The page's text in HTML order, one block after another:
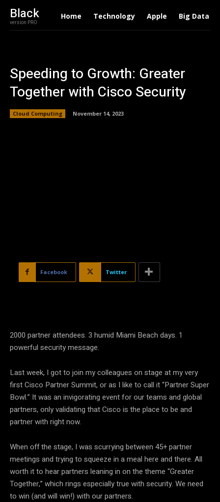
Black
version PRO
Home Technology Apple Big Data
Speeding to Growth: Greater
Together with Cisco Security
Cloud Computing November 14, 2023
Facebook Twitter
2000 partner attendees. 3 humid Miami Beach days. 1
powerful security message.
Last week, I got to join my colleagues on stage at my very
first Cisco Partner Summit, or as I like to call it “Partner Super
Bowl.” It was an invigorating event for our teams and global
partners, only validating that Cisco is the place to be and
partner with right now.
When off the stage, I was scurrying between 45+ partner
meetings and trying to squeeze in a meal here and there. All
worth it to hear partners leaning in on the theme “Greater
Together,” which rings especially true with security. We need
to win (and will win!) with our partners.